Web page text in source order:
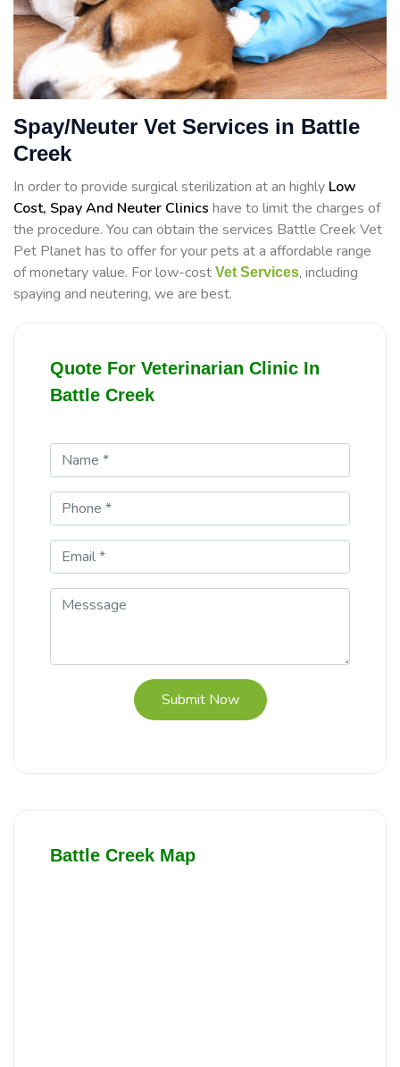
Spay/Neuter Vet Services in Battle
Creek
In order to provide surgical sterilization at an highly Low
Cost, Spay And Neuter Clinics have to limit the charges of
the procedure. You can obtain the services Battle Creek Vet
Pet Planet has to offer for your pets at a affordable range
of monetary value. For low-cost Vet Services, including
spaying and neutering, we are best.
Quote For Veterinarian Clinic In
Battle Creek
Submit Now
Battle Creek Map